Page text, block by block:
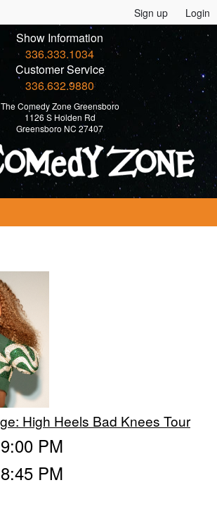
Sign up Login
Show Information
336.333.1034
Customer Service
336.632.9880
The Comedy Zone Greensboro
1126 S Holden Rd
Greensboro NC 27407
High Heels Bad Knees Tour
PM
PM